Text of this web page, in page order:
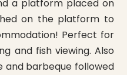
a platform placed on
on the platform to
Perfect for
and fish viewing. Also
and barbeque followed